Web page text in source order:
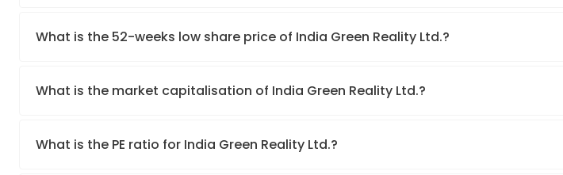
What is the 52-weeks low share price of India Green Reality Ltd.?
What is the market capitalisation of India Green Reality Ltd.?
What is the PE ratio for India Green Reality Ltd.?